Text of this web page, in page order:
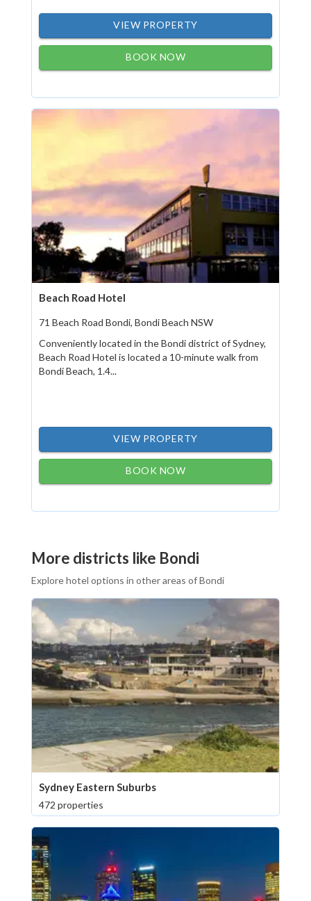
VIEW PROPERTY
BOOK NOW
Beach Road Hotel
71 Beach Road Bondi, Bondi Beach NSW
Conveniently located in the Bondi district of Sydney,
Beach Road Hotel is located a 10-minute walk from
Bondi Beach, 1.4...
VIEW PROPERTY
BOOK NOW
More districts like Bondi
Explore hotel options in other areas of Bondi
Sydney Eastern Suburbs
472 properties